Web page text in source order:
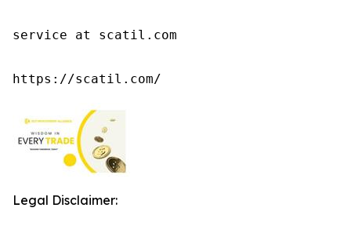
service at scatil.com
https://scatil.com/
Legal Disclaimer: